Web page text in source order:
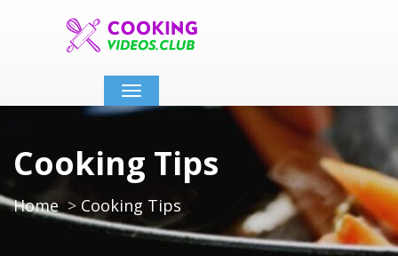
Toggle
navigation
Cooking Tips
Home Cooking Tips